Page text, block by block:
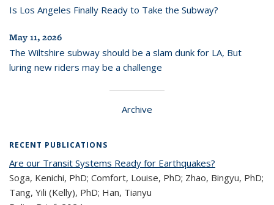
Is Los Angeles Finally Ready to Take the Subway?
May 11, 2026
The Wiltshire subway should be a slam dunk for LA, But
luring new riders may be a challenge
Archive
RECENT PUBLICATIONS
Are our Transit Systems Ready for Earthquakes?
Soga, Kenichi, PhD; Comfort, Louise, PhD; Zhao, Bingyu, PhD;
Tang, Yili (Kelly), PhD; Han, Tianyu